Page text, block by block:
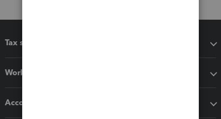
Tax software
Workflow add-ons
Accounting solutions